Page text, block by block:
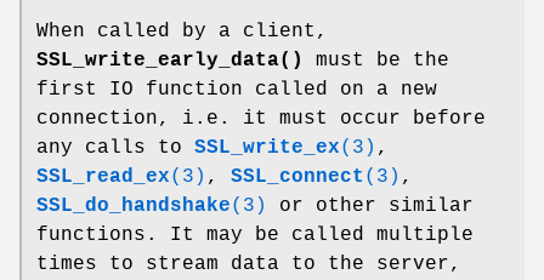
When called by a client,
SSL_write_early_data()
must be the
first IO function called on a new
connection, i.e. it must occur before
any calls to SSL_write_ex(3) ,
SSL_read_ex(3) , SSL_connect (3) ,
SSL_do_handshake(3)
or other similar
functions. It may be called multiple
times to stream data to the server,